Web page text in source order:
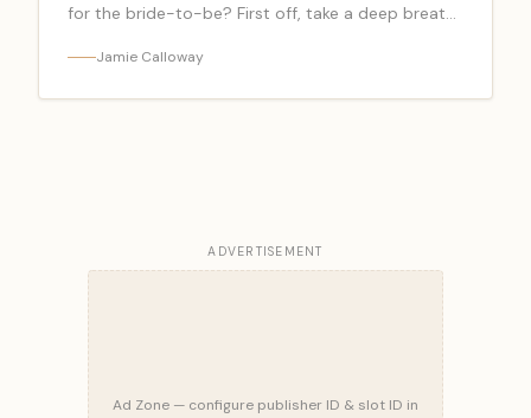
for the bride-to-be? First off, take a deep breath.
href="https://bacheloretteparty.blog/arizona-
Jamie Calloway
ADVERTISEMENT
Ad Zone — configure publisher ID & slot ID in